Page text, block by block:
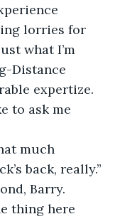
lorries for
what I’m
Distance
expertize.
to ask me
much
back, really.”
Barry.
thing here